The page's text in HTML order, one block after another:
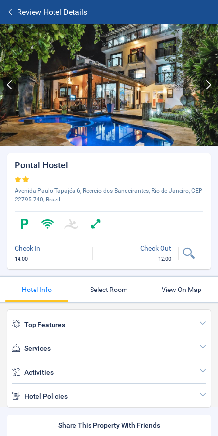
Review Hotel Details
Pontal Hostel
Avenida Paulo Tapajós 6, Recreio dos Bandeirantes, Rio de Janeiro, CEP
22795-740, Brazil
Check In
14:00
Check Out
12:00
Hotel Info Select Room View On Map
Top Features
Services
Activities
Hotel Policies
Share This Property With Friends